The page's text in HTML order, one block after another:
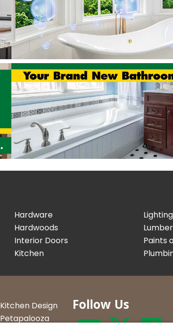
Hardware
Hardwoods
Interior Doors
Kitchen
Lighting
Lumber
Paints
Kitchen Design
Petapalooza
Follow Us